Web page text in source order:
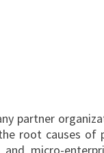
partner
root causes